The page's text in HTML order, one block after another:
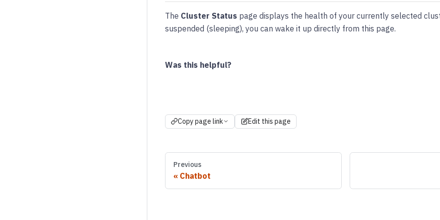
The Cluster Status page displays the health of your currently selected
suspended (sleeping), you can wake it up directly from this page.
Was this helpful?
Copy page link Edit this page
Previous
Chatbot